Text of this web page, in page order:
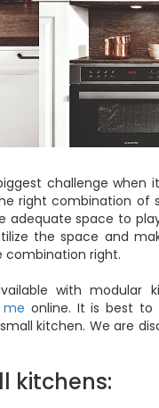
challenge
right combination of
adequate space to
the space and
combination right.
with modular
online. It is best
kitchen. We are
kitchens: